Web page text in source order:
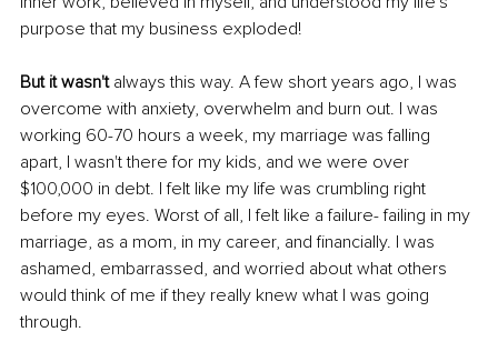
purpose that my business exploded!
But it wasn't always this way. A few short years ago, I was
overcome with anxiety, overwhelm and burn out. I was
working 60-70 hours a week, my marriage was falling
apart, I wasn't there for my kids, and we were over
$100,000 in debt. I felt like my life was crumbling right
before my eyes. Worst of all, I felt like a failure- failing in my
marriage, as a mom, in my career, and financially. I was
ashamed, embarrassed, and worried about what others
would think of me if they really knew what I was going
through.